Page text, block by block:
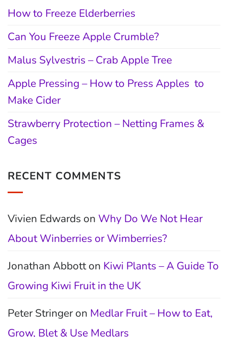
How to Freeze Elderberries
Can You Freeze Apple Crumble?
Malus Sylvestris – Crab Apple Tree
Apple Pressing – How to Press Apples to
Make Cider
Strawberry Protection – Netting Frames &
Cages
RECENT COMMENTS
Vivien Edwards on Why Do We Not Hear
About Winberries or Wimberries?
Jonathan Abbotton Kiwi Plants – A Guide To
Growing Kiwi Fruit in the UK
Peter Stringeron Medlar Fruit – How to Eat,
Grow, Blet & Use Medlars